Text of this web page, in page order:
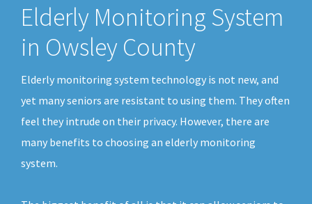
Elderly Monitoring System
in Owsley County
Elderly monitoring system technology is not new, and
yet many seniors are resistant to using them. They often
feel they intrude on their privacy. However, there are
many benefits to choosing an elderly monitoring
system.